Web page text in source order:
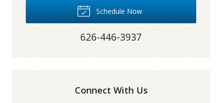
Schedule Now
626-446-3937
Connect With Us